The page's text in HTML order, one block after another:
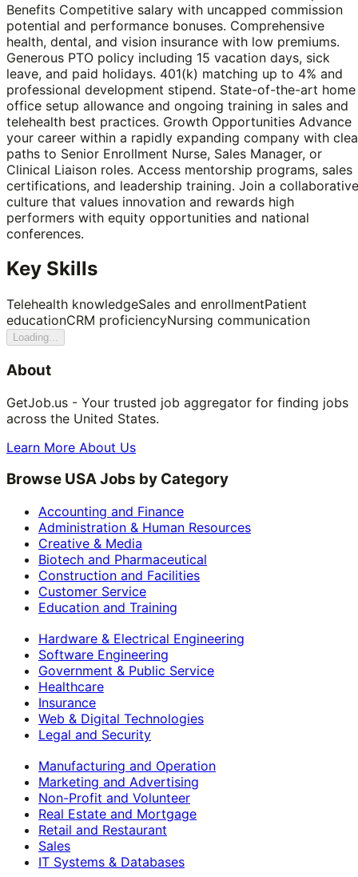
Benefits Competitive salary with uncapped commission
potential and performance bonuses. Comprehensive
health, dental, and vision insurance with low premiums.
Generous PTO policy including 15 vacation days, sick
leave, and paid holidays. 401(k) matching up to 4% and
professional development stipend. State-of-the-art home
office setup allowance and ongoing training in sales and
telehealth best practices. Growth Opportunities Advance
your career within a rapidly expanding company with
paths to Senior Enrollment Nurse, Sales Manager, or
Clinical Liaison roles. Access mentorship programs, sales
certifications, and leadership training. Join a collaborative
culture that values innovation and rewards high
performers with equity opportunities and national
conferences.
Key Skills
Telehealth knowledgeSales and enrollmentPatient
educationCRM proficiencyNursing communication
Loading...
About
GetJob.us - Your trusted job aggregator for finding jobs
across the United States.
Learn More About Us
Browse USA Jobs by Category
Accounting and Finance
Administration & Human Resources
Creative & Media
Biotech and Pharmaceutical
Construction and Facilities
Customer Service
Education and Training
Hardware & Electrical Engineering
Software Engineering
Government & Public Service
Healthcare
Insurance
Web & Digital Technologies
Legal and Security
Manufacturing and Operation
Marketing and Advertising
Non-Profit and Volunteer
Real Estate and Mortgage
Retail and Restaurant
Sales
IT Systems & Databases